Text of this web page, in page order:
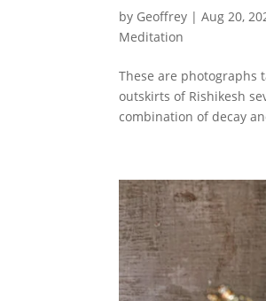
by Geoffrey |Aug 20,
Meditation
These are photographs
outskirts of Rishikesh
combination of decay